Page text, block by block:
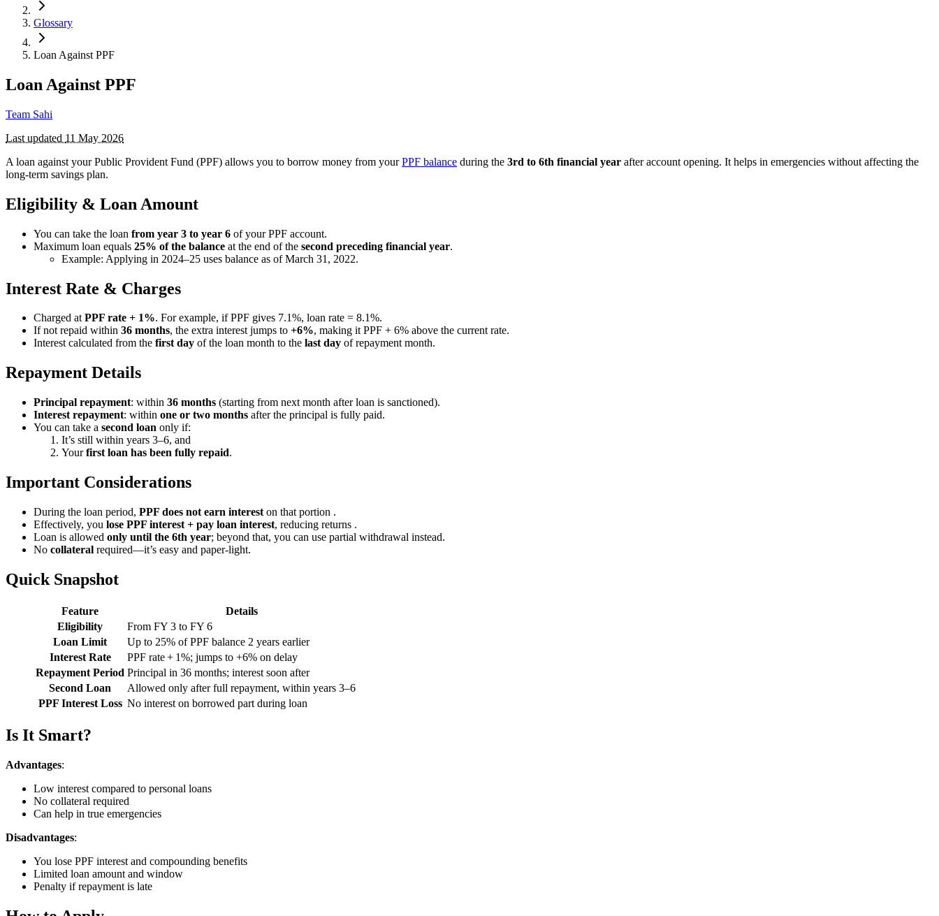
Glossary
Loan Against PPF
Loan Against PPF
Team Sahi
Last updated 11 May 2026
A loan against your Public Provident Fund (PPF) allows you to borrow money from yourPPF balance during the 3rd to 6th financial year after account opening. It helps in emergencies without affecting the
long-term savings plan.
Eligibility & Loan Amount
You can take the loan from year 3 to year 6 of your PPF account.
Maximum loan equals 25% of the balance at the end of the second preceding financial year.
Example: Applying in 2024–25 uses balance as of March 31, 2022.
Interest Rate & Charges
Charged atPPF rate + 1%. For example, if PPF gives 7.1%, loan rate = 8.1%.
If not repaid within 36 months, the extra interest jumps to +6%, making it PPF + 6% above the current rate.
Interest calculated from the first day of the loan month to the last day of repayment month.
Repayment Details
Principal repayment: within 36 months (starting from next month after loan is sanctioned).
Interest repayment: within one or two months after the principal is fully paid.
You can take a second loan only if:
It’s still within years 3–6, and
Yourfirst loan has been fully repaid.
Important Considerations
During the loan period, PPF does not earn interest on that portion .
Effectively, you lose PPF interest + pay loan interest, reducing returns .
Loan is allowed only until the 6th year; beyond that, you can use partial withdrawal instead.
No collateral required—it’s easy and paper-light.
Quick Snapshot
Feature
Details
Eligibility
From FY 3 to FY 6
Loan Limit
Up to 25% of PPF balance 2 years earlier
Interest Rate
PPF rate + 1%; jumps to +6% on delay
Repayment Period Principal in 36 months; interest soon after
Second Loan
Allowed only after full repayment, within years 3–6
PPF Interest Loss No interest on borrowed part during loan
Is It Smart?
Advantages:
Low interest compared to personal loans
No collateral required
Can help in true emergencies
Disadvantages:
You lose PPF interest and compounding benefits
Limited loan amount and window
Penalty if repayment is late